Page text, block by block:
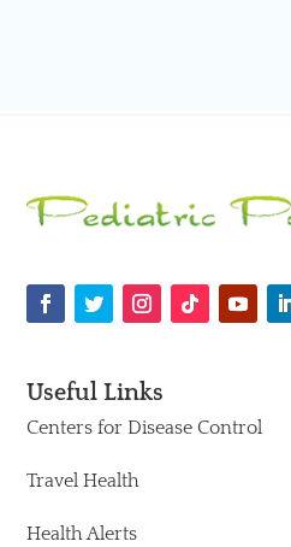
Useful Links
Centers for Disease Control
Travel Health
Health Alerts